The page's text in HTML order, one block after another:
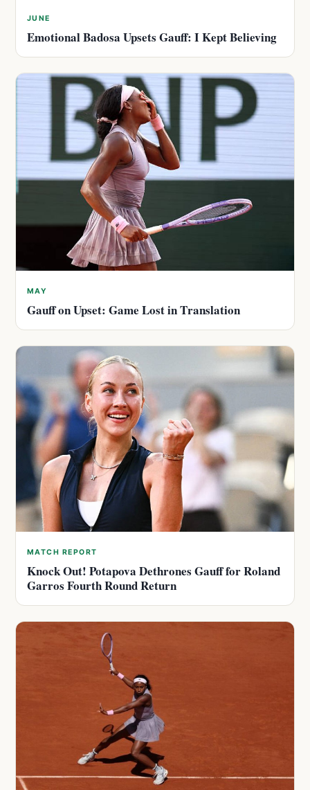
JUNE
Emotional Badosa Upsets Gauff: I Kept Believing
MAY
Gauff on Upset: Game Lost in Translation
MATCH REPORT
Knock Out! Potapova Dethrones Gauff for Roland
Garros Fourth Round Return